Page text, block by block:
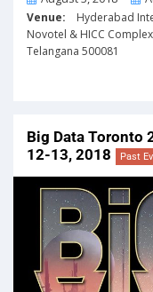
Venue: Hyderabad
Novotel & HICC
Telangana 500081
Big Data Toronto
12-13, 2018
Past